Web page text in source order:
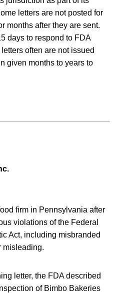
letters are not posted for
months after they are sent.
days to respond to FDA
often are not issued
given months to years to
firm in Pennsylvania after
violations of the Federal
Act, including misbranded
misleading.
letter, the FDA described
of Bimbo Bakeries